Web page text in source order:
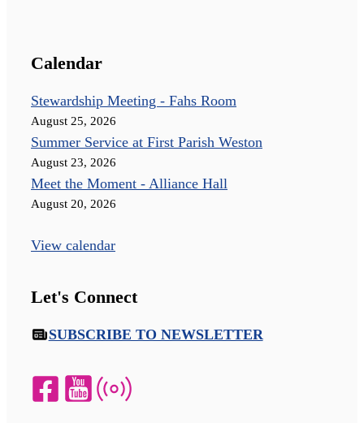
Calendar
Stewardship Meeting - Fahs Room
August 25, 2026
Summer Service at First Parish Weston
August 23, 2026
Meet the Moment - Alliance Hall
August 20, 2026
View calendar
Let's Connect
SUBSCRIBE TO NEWSLETTER